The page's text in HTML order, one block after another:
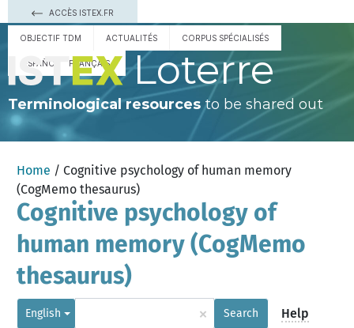
ACCÈS ISTEX.FR
OBJECTIF TDM ACTUALITÉS CORPUS SPÉCIALISÉS
ESPAÑOL FRANÇAIS Loterre
Terminological resourcesto be shared out
Home / Cognitive psychology of human memory
(CogMemo thesaurus)
Cognitive psychology of
human memory (CogMemo
thesaurus)
English × Search Help